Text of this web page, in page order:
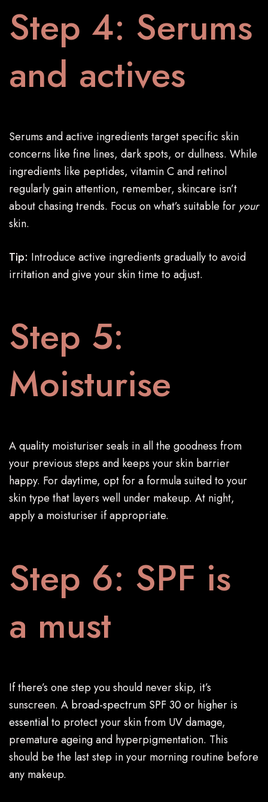
Step 4: Serums
and actives
Serums and active ingredients target specific skin
concerns like fine lines, dark spots, or dullness. While
ingredients like peptides, vitamin C and retinol
regularly gain attention, remember, skincare isn’t
about chasing trends. Focus on what’s suitable for your
skin.
Tip: Introduce active ingredients gradually to avoid
irritation and give your skin time to adjust.
Step 5:
Moisturise
A quality moisturiser seals in all the goodness from
your previous steps and keeps your skin barrier
happy. For daytime, opt for a formula suited to your
skin type that layers well under makeup. At night,
apply a moisturiser if appropriate.
Step 6: SPF is
a must
If there’s one step you should never skip, it’s
sunscreen. A broad-spectrum SPF 30 or higher is
essentialto protect your skin from UV damage,
premature ageing and hyperpigmentation. This
should be the last step in your morning routine before
any makeup.